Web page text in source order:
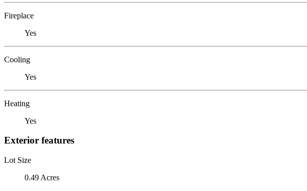
Fireplace
Yes
Cooling
Yes
Heating
Yes
Exterior features
Lot Size
0.49 Acres